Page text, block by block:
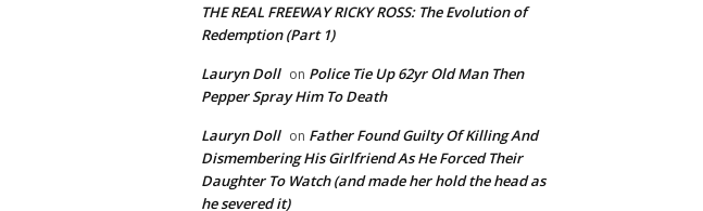
THE REAL FREEWAY RICKY ROSS: The Evolution of
Redemption (Part 1)
Lauryn Doll on Police Tie Up 62yr Old Man Then
Pepper Spray Him To Death
Lauryn Doll on Father Found Guilty Of Killing And
Dismembering His Girlfriend As He Forced Their
Daughter To Watch (and made her hold the head as
he severed it)